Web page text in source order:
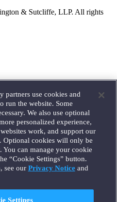
& Sutcliffe, LLP. All rights
partners use cookies and
run the website. Some
We also use optional
personalized experience,
work, and support our
Optional cookies will only be
You can manage your cookie
“Cookie Settings” button.
see our Privacy Noticeand
Settings